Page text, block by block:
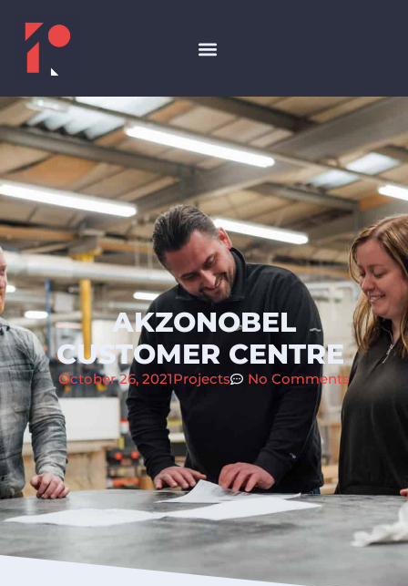
AKZONOBEL
CUSTOMER CENTRE
October 26, 2021Projects No Comments